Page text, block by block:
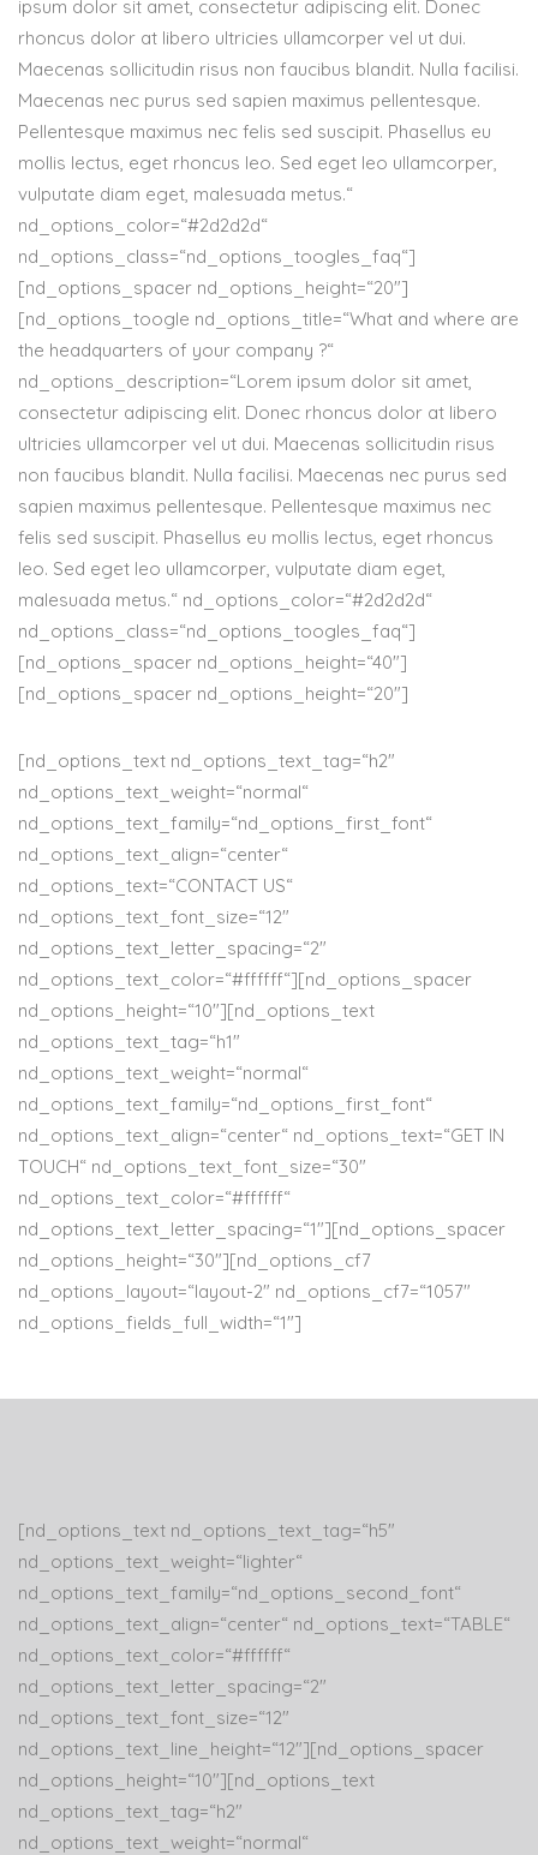
ipsum dolor sit amet, consectetur adipiscing elit. Donec
rhoncus dolor at libero ultricies ullamcorper vel ut dui.
Maecenas sollicitudin risus non faucibus blandit. Nulla facilisi.
Maecenas nec purus sed sapien maximus pellentesque.
Pellentesque maximus nec felis sed suscipit. Phasellus eu
mollis lectus, eget rhoncus leo. Sed eget leo ullamcorper,
vulputate diam eget, malesuada metus.“
nd_options_color=“#2d2d2d“
nd_options_class=“nd_options_toogles_faq“]
[nd_options_spacer nd_options_height=“20″]
[nd_options_toogle nd_options_title=“What and where are
the headquarters of your company ?“
nd_options_description=“Lorem ipsum dolor sit amet,
consectetur adipiscing elit. Donec rhoncus dolor at libero
ultricies ullamcorper vel ut dui. Maecenas sollicitudin risus
non faucibus blandit. Nulla facilisi. Maecenas nec purus sed
sapien maximus pellentesque. Pellentesque maximus nec
felis sed suscipit. Phasellus eu mollis lectus, eget rhoncus
leo. Sed eget leo ullamcorper, vulputate diam eget,
malesuada metus.“ nd_options_color=“#2d2d2d“
nd_options_class=“nd_options_toogles_faq“]
[nd_options_spacer nd_options_height=“40″]
[nd_options_spacer nd_options_height=“20″]
[nd_options_text nd_options_text_tag=“h2″
nd_options_text_weight=“normal“
nd_options_text_family=“nd_options_first_font“
nd_options_text_align=“center“
nd_options_text=“CONTACT US“
nd_options_text_font_size=“12″
nd_options_text_letter_spacing=“2″
nd_options_text_color=“#ffffff“][nd_options_spacer
nd_options_height=“10″][nd_options_text
nd_options_text_tag=“h1″
nd_options_text_weight=“normal“
nd_options_text_family=“nd_options_first_font“
nd_options_text_align=“center“ nd_options_text=“GET IN
TOUCH“ nd_options_text_font_size=“30″
nd_options_text_color=“#ffffff“
nd_options_text_letter_spacing=“1″][nd_options_spacer
nd_options_height=“30″][nd_options_cf7
nd_options_layout=“layout-2″ nd_options_cf7=“1057″
nd_options_fields_full_width=“1″]
[nd_options_text nd_options_text_tag=“h5″
nd_options_text_weight=“lighter“
nd_options_text_family=“nd_options_second_font“
nd_options_text_align=“center“ nd_options_text=“TABLE“
nd_options_text_color=“#ffffff“
nd_options_text_letter_spacing=“2″
nd_options_text_font_size=“12″
nd_options_text_line_height=“12″][nd_options_spacer
nd_options_height=“10″][nd_options_text
nd_options_text_tag=“h2″
nd_options_text_weight=“normal“